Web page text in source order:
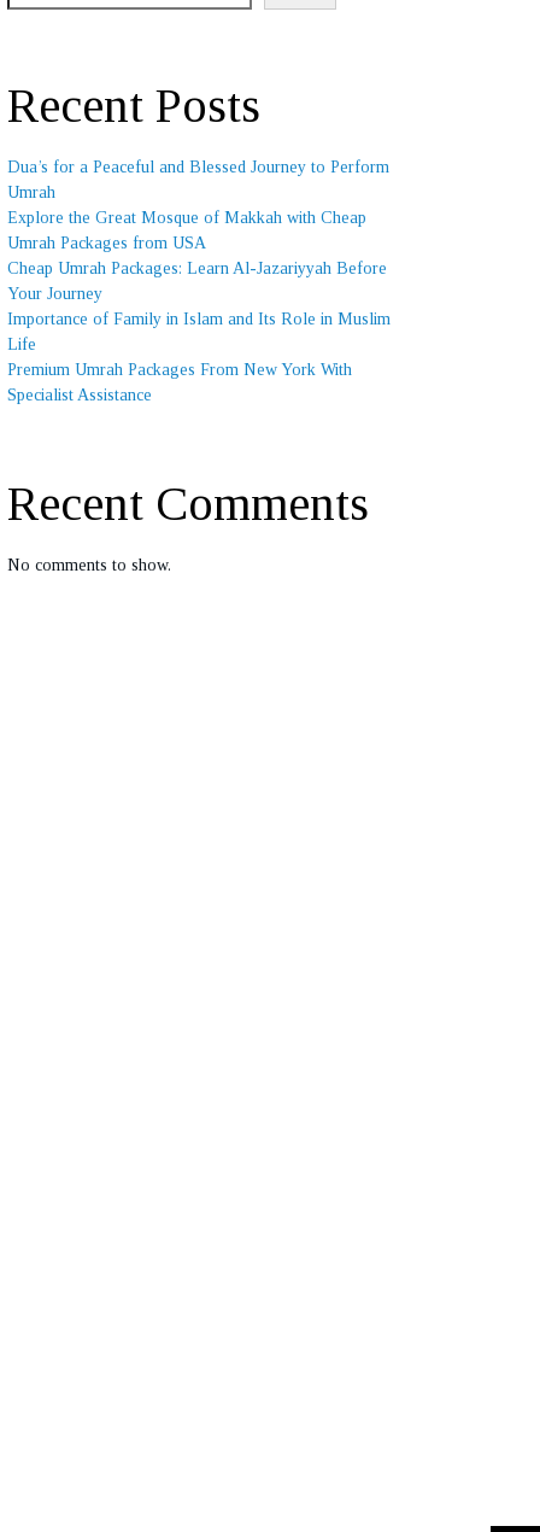
Recent Posts
Dua’s for a Peaceful and Blessed Journey to Perform
Umrah
Explore the Great Mosque of Makkah with Cheap
Umrah Packages from USA
Cheap Umrah Packages: Learn Al-Jazariyyah Before
Your Journey
Importance of Family in Islam and Its Role in Muslim
Life
Premium Umrah Packages From New York With
Specialist Assistance
Recent Comments
No comments to show.